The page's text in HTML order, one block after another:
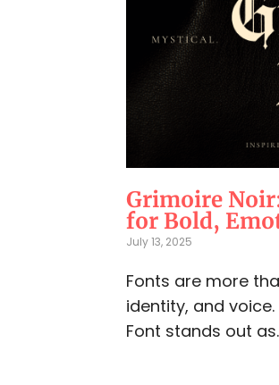
Grimoire
for Bold,
July 13, 2025
Fonts are more
identity, and
Font stands out